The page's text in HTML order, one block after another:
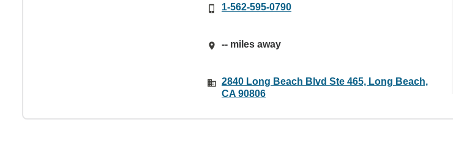
1-562-595-0790
-- miles away
2840 Long Beach Blvd Ste 465, Long Beach,
CA 90806